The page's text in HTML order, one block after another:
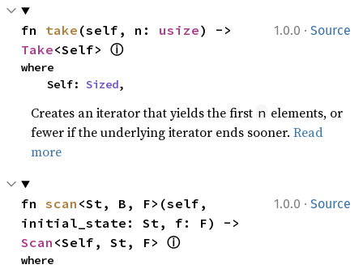
1.0.0 · Source
fn take (self, n: usize
Take<Self> ⓘ
where
    Self:
Sized,
Creates an iterator that yields the first n elements, or
fewer if the underlying iterator ends sooner.Read
more
1.0.0 · Source
fn scan <St, B, F>(self,
Scan <Self, St, F> ⓘ
where